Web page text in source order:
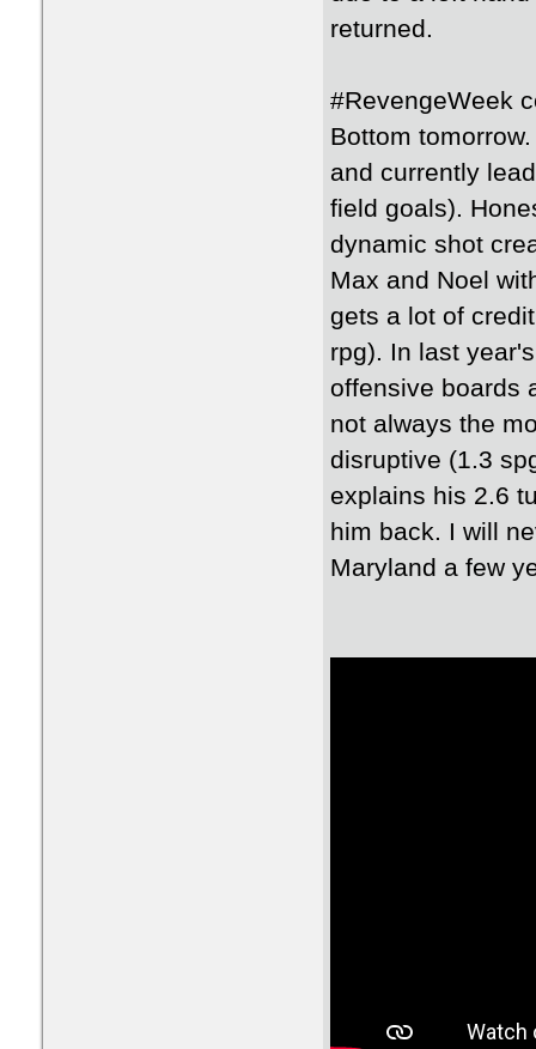
returned.
#RevengeWeek
Bottom
and currently
field goals).
dynamic shot
Max and Noel
gets a lot of
rpg). In last
offensive boards
not always the
disruptive (1.3
explains his 2.6
him back. I will
Maryland a few